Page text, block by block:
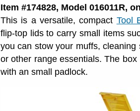
Item #174828, Model 016011R,
This is a versatile, compact Tool
flip-top lids to carry small items
you can stow your muffs,
or other range essentials. The
with an small padlock.